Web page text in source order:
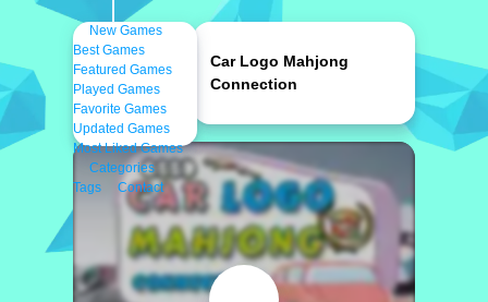
New Games
Best Games
Featured Games
Played Games
Favorite Games
Updated Games
Most Liked Games
Categories
Tags
Contact
Car Logo Mahjong
Connection